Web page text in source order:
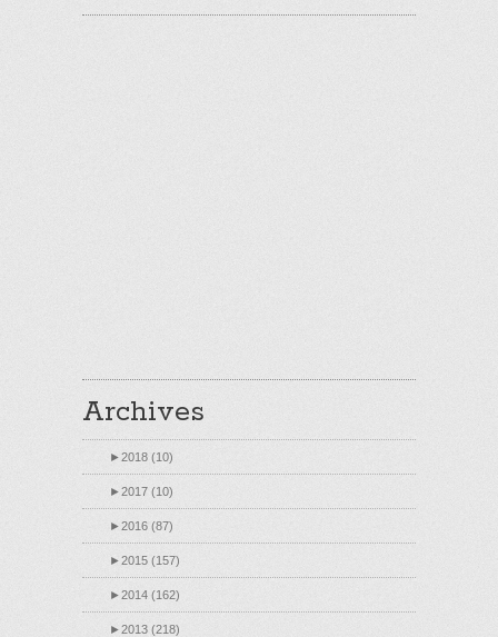
Archives
►2018 (10)
►2017 (10)
►2016 (87)
►2015 (157)
►2014 (162)
►2013 (218)